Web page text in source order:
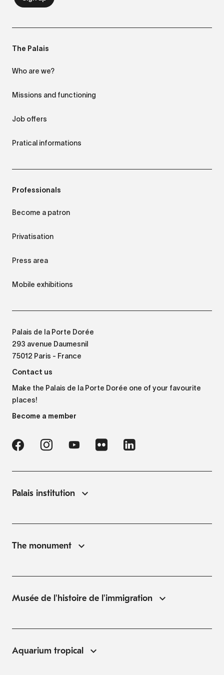
The Palais
Who are we?
Missions and functioning
Job offers
Pratical informations
Professionals
Become a patron
Privatisation
Press area
Mobile exhibitions
Palais de la Porte Dorée
293 avenue Daumesnil
75012 Paris - France
Contact us
Make the Palais de la Porte Dorée one of your favourite
places!
Become a member
Palais institution
The monument
Musée de l'histoire de l'immigration
Aquarium tropical